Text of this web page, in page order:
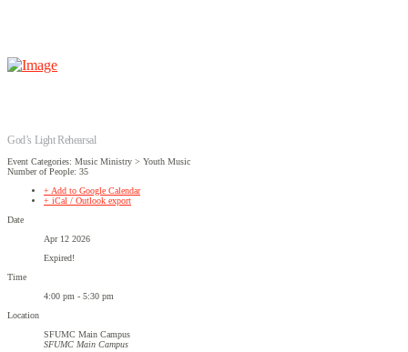
God’s Light Rehearsal
Event Categories: Music Ministry > Youth Music
Number of People: 35
+ Add to Google Calendar
+ iCal / Outlook export
Date
Apr 12 2026
Expired!
Time
4:00 pm - 5:30 pm
Location
SFUMC Main Campus
SFUMC Main Campus